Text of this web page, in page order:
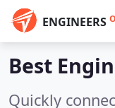
ENGINEERS
Best
Quickly